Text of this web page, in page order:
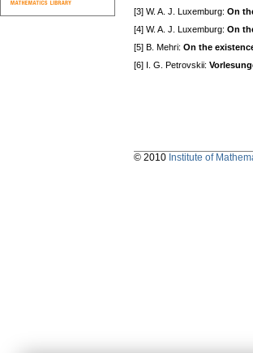
[3] W. A. J. Luxemburg: On
[4] W. A. J. Luxemburg: On
[5] B. Mehri: On the
[6] I. G. Petrovskii:
© 2010 Institute of